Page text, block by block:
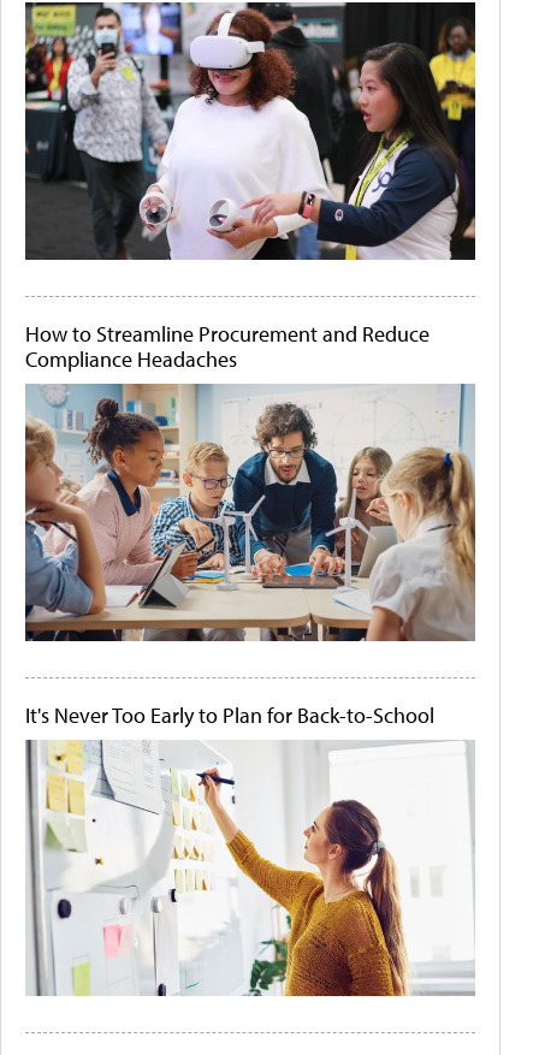
How to Streamline Procurement and Reduce
Compliance Headaches
It's Never Too Early to Plan for Back-to-School